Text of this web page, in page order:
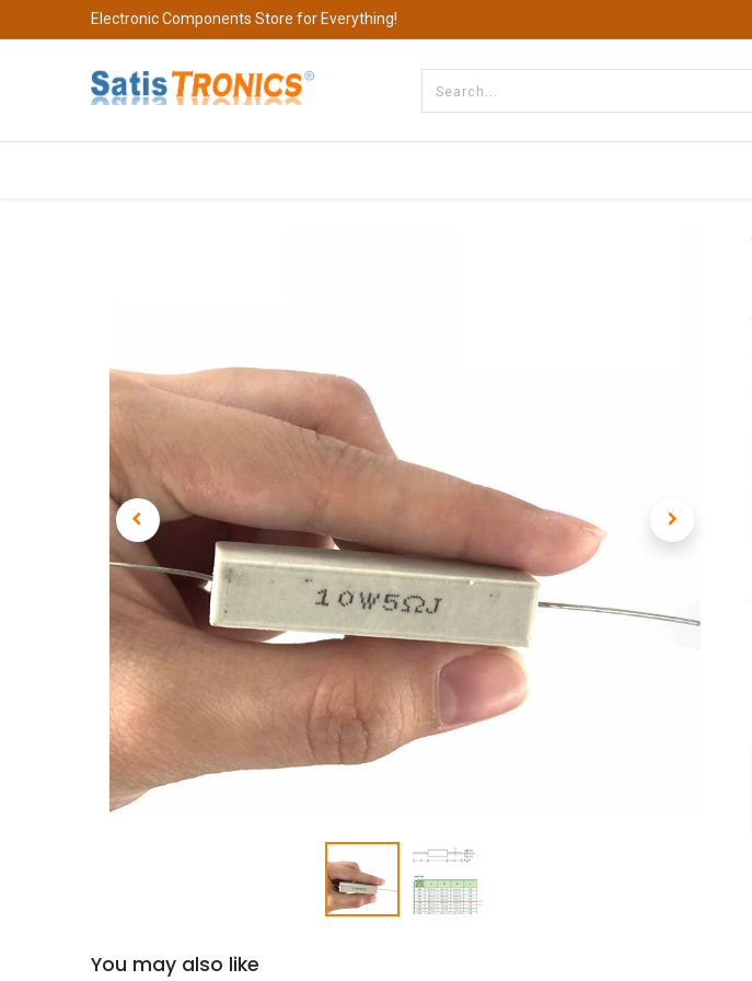
Electronic Components Store for Everything!
You may also like